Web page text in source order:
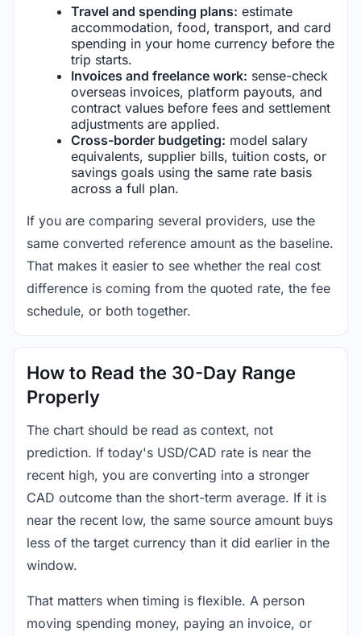
Travel and spending plans: estimate
accommodation, food, transport, and card
spending in your home currency before the
trip starts.
Invoices and freelance work: sense-check
overseas invoices, platform payouts, and
contract values before fees and settlement
adjustments are applied.
Cross-border budgeting: model salary
equivalents, supplier bills, tuition costs, or
savings goals using the same rate basis
across a full plan.
If you are comparing several providers, use the
same converted reference amount as the baseline.
That makes it easier to see whether the real cost
difference is coming from the quoted rate, the fee
schedule, or both together.
How to Read the 30-Day Range
Properly
The chart should be read as context, not
prediction. If today's USD/CAD rate is near the
recent high, you are converting into a stronger
CAD outcome than the short-term average. If it is
near the recent low, the same source amount buys
less of the target currency than it did earlier in the
window.
That matters when timing is flexible. A person
moving spending money, paying an invoice, or